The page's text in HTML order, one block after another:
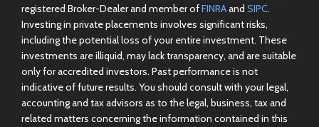
registered Broker-Dealer and member ofFINRAand SIPC.
Investing in private placements involves significant risks,
including the potential loss of your entire investment. These
investments are illiquid, may lack transparency, and are suitable
only for accredited investors. Past performance is not
indicative of future results. You should consult with your legal,
accounting and tax advisors as to the legal, business, tax and
related matters concerning the information contained in this